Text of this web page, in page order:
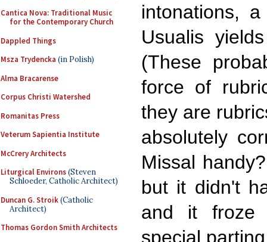
Cantica Nova: Traditional Music
for the Contemporary Church
Dappled Things
Msza Trydencka (in Polish)
Alma Bracarense
Corpus Christi Watershed
Romanitas Press
Veterum Sapientia Institute
McCrery Architects
Liturgical Environs(Steven
Schloeder, Catholic Architect)
Duncan G. Stroik(Catholic
Architect)
Thomas Gordon Smith Architects
intonations,
Usualis
(These
force of
they are
absolutely
Missal
but it didn't
and it froze
special